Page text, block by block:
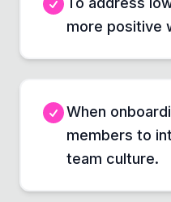
more positive
When
members to
team culture.